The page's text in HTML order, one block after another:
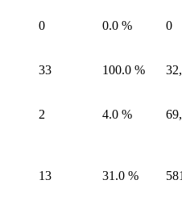
0 0.0 % 0
33 100.0 %
2 4.0 %
13 31.0 %